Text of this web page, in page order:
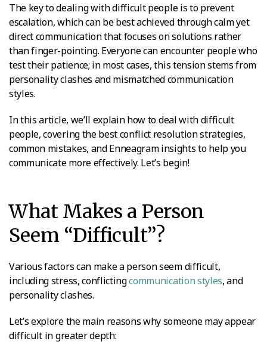
The key to dealing with difficult people is to prevent
escalation, which can be best achieved through calm yet
direct communication that focuses on solutions rather
than finger-pointing. Everyone can encounter people who
test their patience; in most cases, this tension stems from
personality clashes and mismatched communication
styles.
In this article, we’ll explain how to deal with difficult
people, covering the best conflict resolution strategies,
common mistakes, and Enneagram insights to help you
communicate more effectively. Let’s begin!
What Makes a Person
Seem “Difficult”?
Various factors can make a person seem difficult,
including stress, conflictingcommunication styles, and
personality clashes.
Let’s explore the main reasons why someone may appear
difficult in greater depth: